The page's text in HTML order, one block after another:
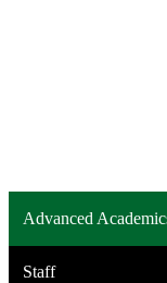
Advanced
Staff